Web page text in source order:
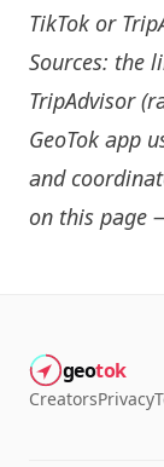
TikTok or
Sources: the
TripAdvisor
GeoTok app
and
on this page
geotok
CreatorsPrivacy